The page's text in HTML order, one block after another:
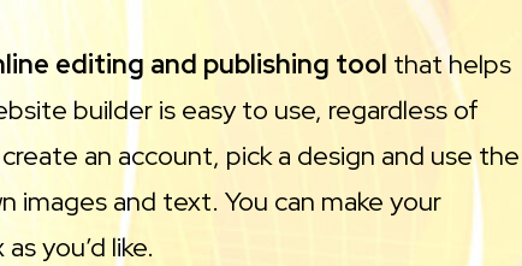
editing and publishing tool that helps
builder is easy to use, regardless of
an account, pick a design and use the
images and text. You can make your
you’d like.